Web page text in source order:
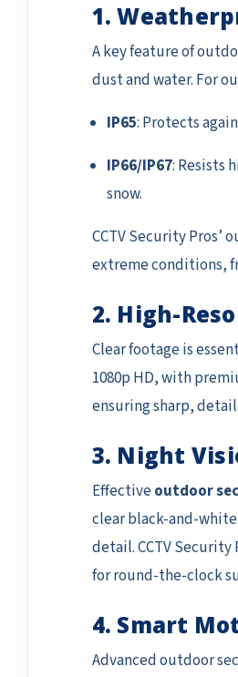
1.
A key feature of
dust and water. For
IP65: Protects
IP66/IP67: Resists
snow.
CCTV Security
extreme conditions,
2. High-
Clear footage is
1080p HD, with
ensuring sharp,
3. Night
Effectiveoutdoor
clear black-and-
detail. CCTV
for round-the-clock
4. Smart
Advanced outdoor